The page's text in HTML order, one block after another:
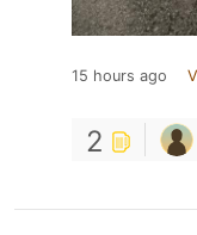
15 hours ago
2